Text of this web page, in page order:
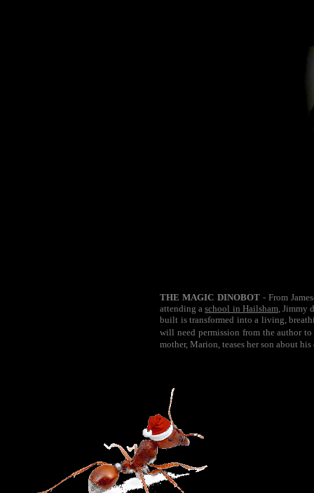
THE MAGIC DINOBOT- From
attending aschool in Hailsham, Jimmy
built is transformed into a living,
will need permission from the author
mother, Marion, teases her son about